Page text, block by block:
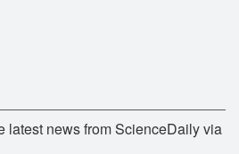
latest news from ScienceDaily via